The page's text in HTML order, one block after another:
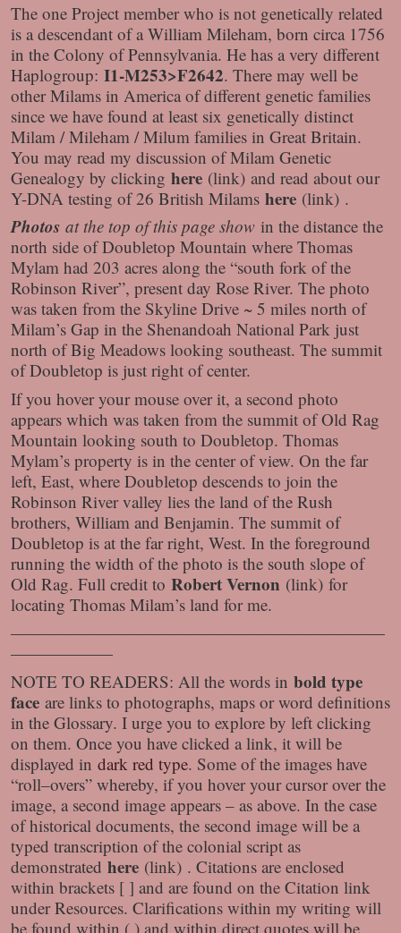
The one Project member who is not genetically related
is a descendant of a William Mileham, born circa 1756
in the Colony of Pennsylvania. He has a very different
Haplogroup: I1-M253>F2642. There may well be
other Milams in America of different genetic families
since we have found at least six genetically distinct
Milam / Mileham / Milum families in Great Britain.
You may read my discussion of Milam Genetic
Genealogy by clicking here (link) and read about our
Y-DNA testing of 26 British Milams here (link) .
Photos at the top of this page show in the distance the
north side of Doubletop Mountain where Thomas
Mylam had 203 acres along the “south fork of the
Robinson River”, present day Rose River. The photo
was taken from the Skyline Drive ~ 5 miles north of
Milam’s Gap in the Shenandoah National Park just
north of Big Meadows looking southeast. The summit
of Doubletop is just right of center.
If you hover your mouse over it, a second photo
appears which was taken from the summit of Old Rag
Mountain looking south to Doubletop. Thomas
Mylam’s property is in the center of view. On the far
left, East, where Doubletop descends to join the
Robinson River valley lies the land of the Rush
brothers, William and Benjamin. The summit of
Doubletop is at the far right, West. In the foreground
running the width of the photo is the south slope of
Old Rag. Full credit to Robert Vernon (link) for
locating Thomas Milam’s land for me.
——————————————————————
——————
NOTE TO READERS: All the words in bold type
face are links to photographs, maps or word definitions
in the Glossary. I urge you to explore by left clicking
on them. Once you have clicked a link, it will be
displayed in dark red type. Some of the images have
“roll–overs” whereby, if you hover your cursor over the
image, a second image appears – as above. In the case
of historical documents, the second image will be a
typed transcription of the colonial script as
demonstrated here (link) . Citations are enclosed
within brackets [ ] and are found on the Citation link
under Resources. Clarifications within my writing will
be found within ( ) and within direct quotes will be